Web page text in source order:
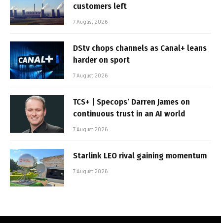
customers left
7 August 2026
DStv chops channels as Canal+ leans
harder on sport
7 August 2026
TCS+ | Specops’ Darren James on
continuous trust in an AI world
7 August 2026
Starlink LEO rival gaining momentum
7 August 2026